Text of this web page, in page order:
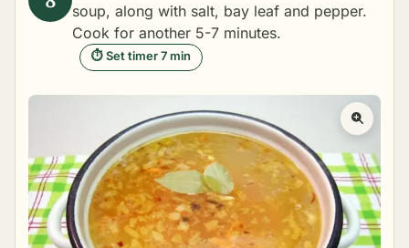
soup, along with salt, bay leaf and pepper.
Cook for another 5-7 minutes.
⏱ Set timer 7 min